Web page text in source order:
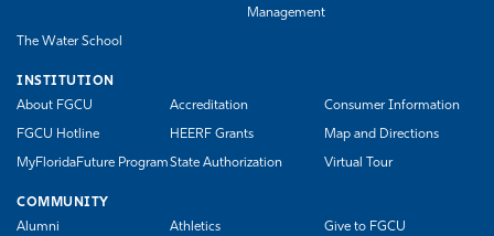
Management
The Water School
INSTITUTION
About FGCU
Accreditation Consumer Information
FGCU Hotline HEERF Grants Map and Directions
MyFloridaFuture ProgramState Authorization Virtual Tour
COMMUNITY
Alumni
Athletics Give to FGCU